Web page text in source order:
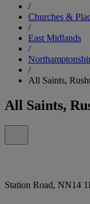
/
Churches &
/
East Midlands
/
/
All Saints,
All Saints,
Station Road, NN14